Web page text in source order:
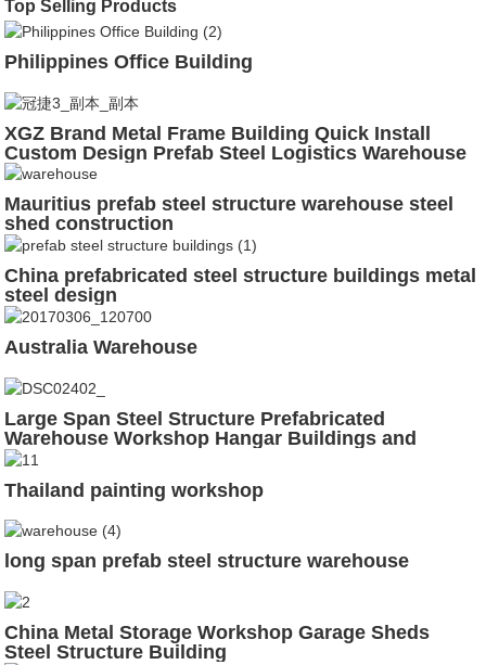
Top Selling Products
Philippines Office Building
XGZ Brand Metal Frame Building Quick Install
Custom Design Prefab Steel Logistics Warehouse
Mauritius prefab steel structure warehouse steel
shed construction
China prefabricated steel structure buildings metal
steel design
Australia Warehouse
Large Span Steel Structure Prefabricated
Warehouse Workshop Hangar Buildings and
Materials
Thailand painting workshop
long span prefab steel structure warehouse
China Metal Storage Workshop Garage Sheds
Steel Structure Building